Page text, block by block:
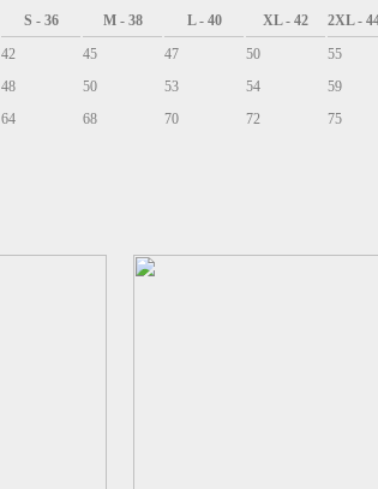
S - 36 M - 38 L - 40 XL - 42
2XL -
42 45 47 50
55
48 50 53 54
59
64 68 70 72 75